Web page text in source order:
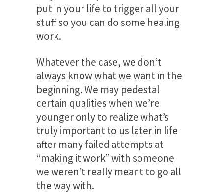
put in your life to trigger all your
stuff so you can do some healing
work.
Whatever the case, we don’t
always know what we want in the
beginning. We may pedestal
certain qualities when we’re
younger only to realize what’s
truly important to us later in life
after many failed attempts at
“making it work” with someone
we weren’t really meant to go all
the way with.